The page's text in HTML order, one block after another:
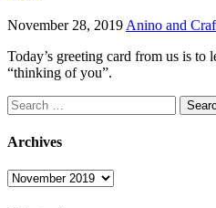
November 28, 2019 Anino and
Today’s greeting card from us is to
“thinking of you”.
Search
for:
Archives
Archives